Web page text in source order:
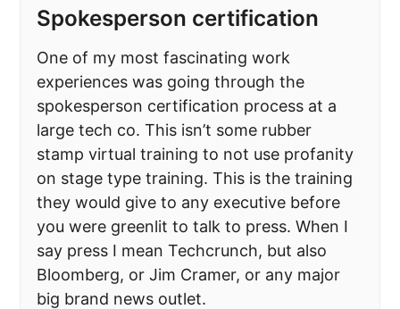
Spokesperson certification
One of my most fascinating work
experiences was going through the
spokesperson certification process at a
large tech co. This isn’t some rubber
stamp virtual training to not use profanity
on stage type training. This is the training
they would give to any executive before
you were greenlit to talk to press. When I
say press I mean Techcrunch, but also
Bloomberg, or Jim Cramer, or any major
big brand news outlet.